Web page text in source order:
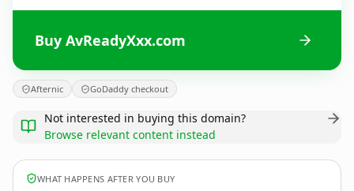
Buy AvReadyXxx.com
Afternic GoDaddy checkout
Not interested in buying this domain?
Browse relevant content instead
WHAT HAPPENS AFTER YOU BUY